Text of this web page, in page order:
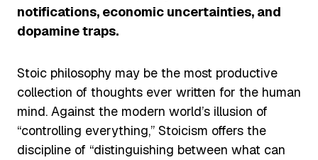
notifications, economic uncertainties, and
dopamine traps.
Stoic philosophy may be the most productive
collection of thoughts ever written for the human
mind. Against the modern world’s illusion of
“controlling everything,” Stoicism offers the
discipline of “distinguishing between what can